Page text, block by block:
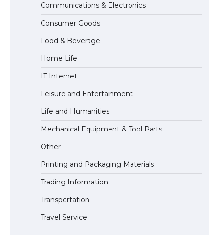
The Ultimate Guide to Meeting the
Requirements for Studying in the USA
The Ultimate Guide to US Student Visa
Eligibility
The Ultimate Guide to Understanding
the Duration of Student Visa in USA
The Truth About Getting a Student
Visa for the USA
Communications & Electronics
Consumer Goods
Food & Beverage
Home Life
IT Internet
Leisure and Entertainment
Life and Humanities
Mechanical Equipment & Tool Parts
Other
Printing and Packaging Materials
Trading Information
Transportation
Travel Service